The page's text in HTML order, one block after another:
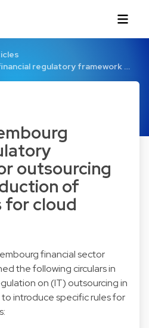
regulatory framework …
outsourcing
of
for cloud
financial sector
the following circulars in
on (IT) outsourcing in
introduce specific rules for